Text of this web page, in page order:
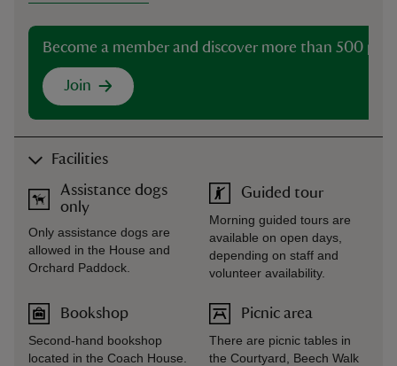
Become a member and discover more than 500
Join
Facilities
Assistance dogs
only
Only assistance dogs are
allowed in the House and
Orchard Paddock.
Bookshop
Second-hand bookshop
located in the Coach House.
Guided tour
Morning guided tours are
available on open days,
depending on staff and
volunteer availability.
Picnic area
There are picnic tables in
the Courtyard, Beech Walk